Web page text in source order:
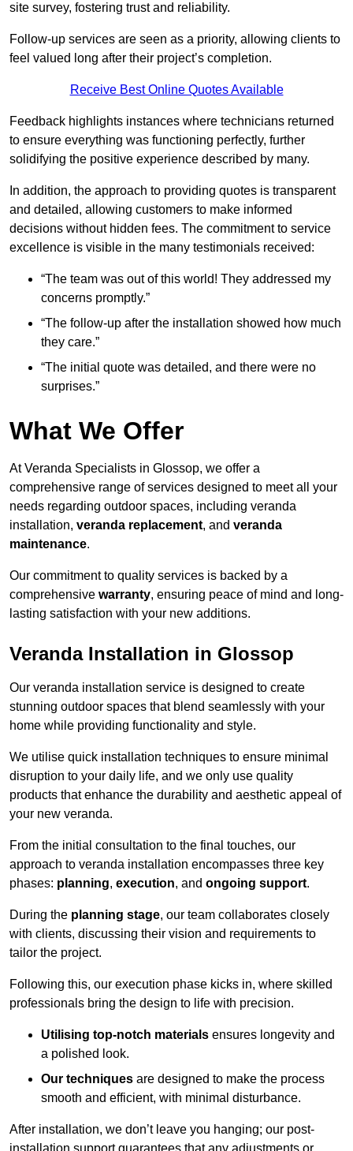
site survey, fostering trust and reliability.
Follow-up services are seen as a priority, allowing clients to
feel valued long after their project’s completion.
Receive Best Online Quotes Available
Feedback highlights instances where technicians returned
to ensure everything was functioning perfectly, further
solidifying the positive experience described by many.
In addition, the approach to providing quotes is transparent
and detailed, allowing customers to make informed
decisions without hidden fees. The commitment to service
excellence is visible in the many testimonials received:
“The team was out of this world! They addressed my
concerns promptly.”
“The follow-up after the installation showed how much
they care.”
“The initial quote was detailed, and there were no
surprises.”
What We Offer
At Veranda Specialists in Glossop, we offer a
comprehensive range of services designed to meet all your
needs regarding outdoor spaces, including veranda
installation, veranda replacement, and veranda
maintenance.
Our commitment to quality services is backed by a
comprehensive warranty, ensuring peace of mind and long-
lasting satisfaction with your new additions.
Veranda Installation in Glossop
Our veranda installation service is designed to create
stunning outdoor spaces that blend seamlessly with your
home while providing functionality and style.
We utilise quick installation techniques to ensure minimal
disruption to your daily life, and we only use quality
products that enhance the durability and aesthetic appeal of
your new veranda.
From the initial consultation to the final touches, our
approach to veranda installation encompasses three key
phases: planning, execution, and ongoing support.
During the planning stage, our team collaborates closely
with clients, discussing their vision and requirements to
tailor the project.
Following this, our execution phase kicks in, where skilled
professionals bring the design to life with precision.
Utilising top-notch materials ensures longevity and
a polished look.
Our techniques are designed to make the process
smooth and efficient, with minimal disturbance.
After installation, we don’t leave you hanging; our post-